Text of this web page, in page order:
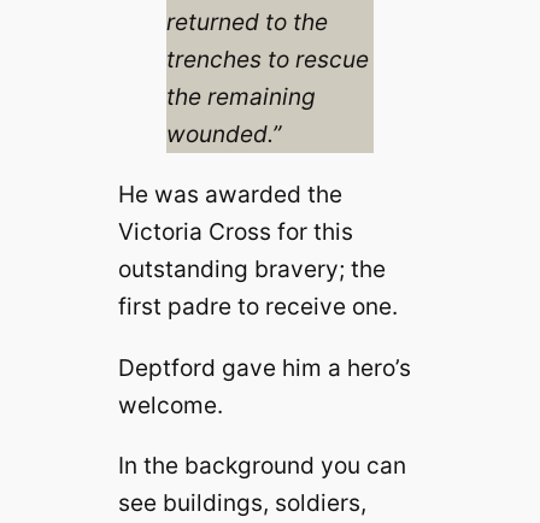
returned to the
trenches to rescue
the remaining
wounded.”
He was awarded the
Victoria Cross for this
outstanding bravery; the
first padre to receive one.
Deptford gave him a hero’s
welcome.
In the background you can
see buildings, soldiers,